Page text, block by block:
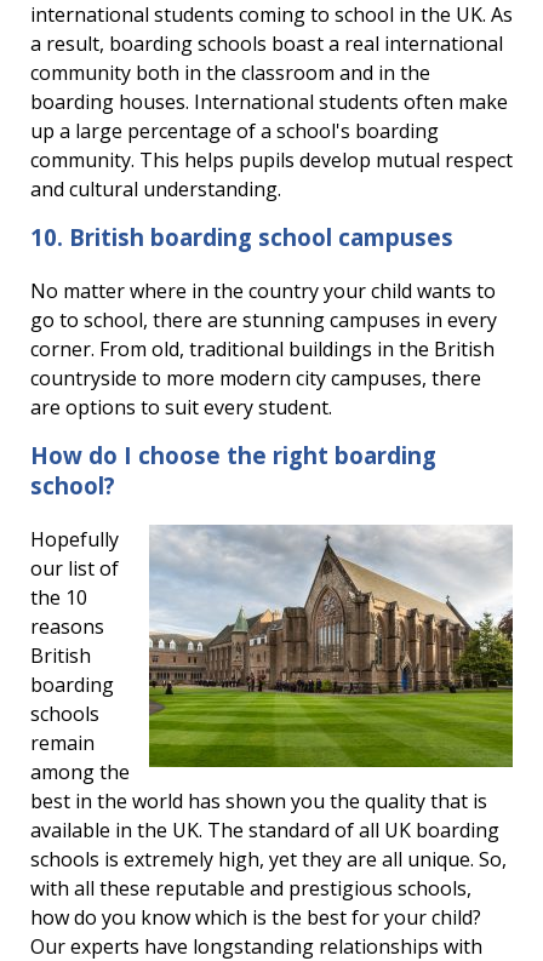
international students coming to school in the UK. As
a result, boarding schools boast a real international
community both in the classroom and in the
boarding houses. International students often make
up a large percentage of a school's boarding
community. This helps pupils develop mutual respect
and cultural understanding.
10. British boarding school campuses
No matter where in the country your child wants to
go to school, there are stunning campuses in every
corner. From old, traditional buildings in the British
countryside to more modern city campuses, there
are options to suit every student.
How do I choose the right boarding
school?
Hopefully
our list of
the 10
reasons
British
boarding
schools
remain
among the
best in the world has shown you the quality that is
available in the UK. The standard of all UK boarding
schools is extremely high, yet they are all unique. So,
with all these reputable and prestigious schools,
how do you know which is the best for your child?
Our experts have longstanding relationships with